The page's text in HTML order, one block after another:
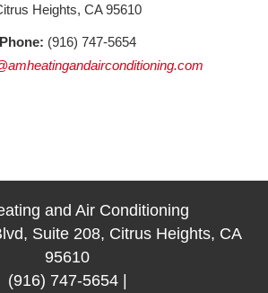
Heights, CA 95610
Phone: (916) 747-5654
and Air Conditioning
Suite 208, Citrus Heights, CA
95610
(916) 747-5654|